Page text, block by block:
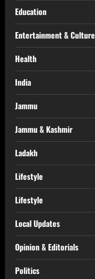
Education
Entertainment & Culture
Health
India
Jammu
Jammu & Kashmir
Ladakh
Lifestyle
Lifestyle
Local Updates
Opinion & Editorials
Politics